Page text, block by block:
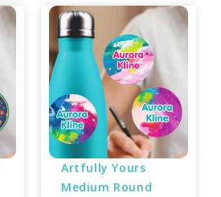
Artfully Yours
Medium Round